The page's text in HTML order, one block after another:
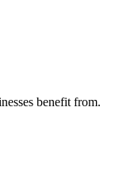
benefit from.